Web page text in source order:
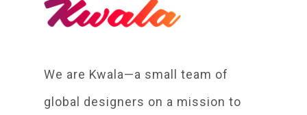
We are Kwala—a small team of
global designers on a mission to